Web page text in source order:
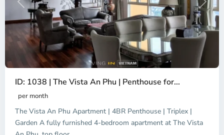
Previous Next
ID: 1038 | The Vista An Phu | Penthouse for...
per month
The Vista An Phu Apartment | 4BR Penthouse | Triplex |
Garden A fully furnished 4-bedroom apartment at The Vista